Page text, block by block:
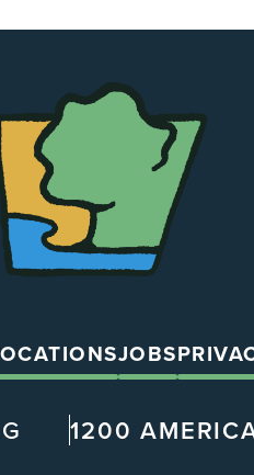
JOBS
1200